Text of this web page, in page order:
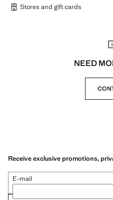
Stores and gift cards
NEED
Receive exclusive promotions,
E-mail